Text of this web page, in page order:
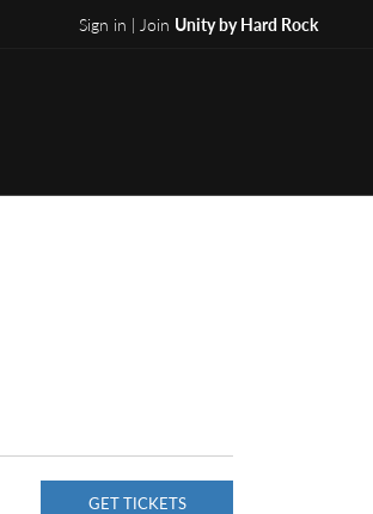
Sign in | Join Unity by Hard Rock
GET TICKETS